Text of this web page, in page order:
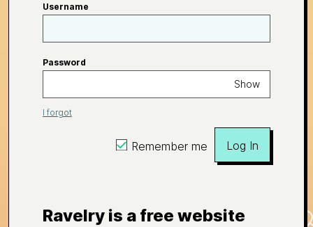
Username
Password
Show
I forgot
Remember me Log In
Ravelry is a free website